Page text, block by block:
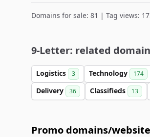
Domains for sale: 81 | Tag views:
9-Letter: related
Logistics 3 Technology 174
Delivery 36 Classifieds 13
Promo domains/